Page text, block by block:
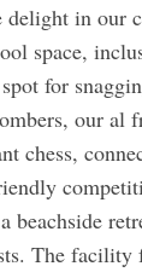
in our
space,
for
our al
chess,
beachside
The facility